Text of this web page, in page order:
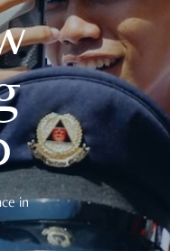
in